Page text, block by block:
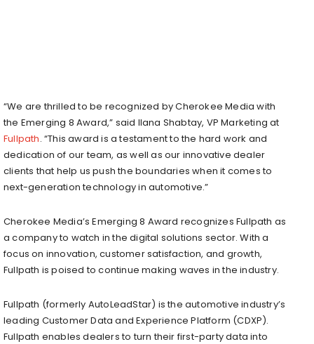
“We are thrilled to be recognized by Cherokee Media with
the Emerging 8 Award,” said Ilana Shabtay, VP Marketing at
Fullpath. “This award is a testament to the hard work and
dedication of our team, as well as our innovative dealer
clients that help us push the boundaries when it comes to
next-generation technology in automotive.”
Cherokee Media’s Emerging 8 Award recognizes Fullpath as
a company to watch in the digital solutions sector. With a
focus on innovation, customer satisfaction, and growth,
Fullpath is poised to continue making waves in the industry.
Fullpath (formerly AutoLeadStar) is the automotive industry’s
leading Customer Data and Experience Platform (CDXP).
Fullpath enables dealers to turn their first-party data into